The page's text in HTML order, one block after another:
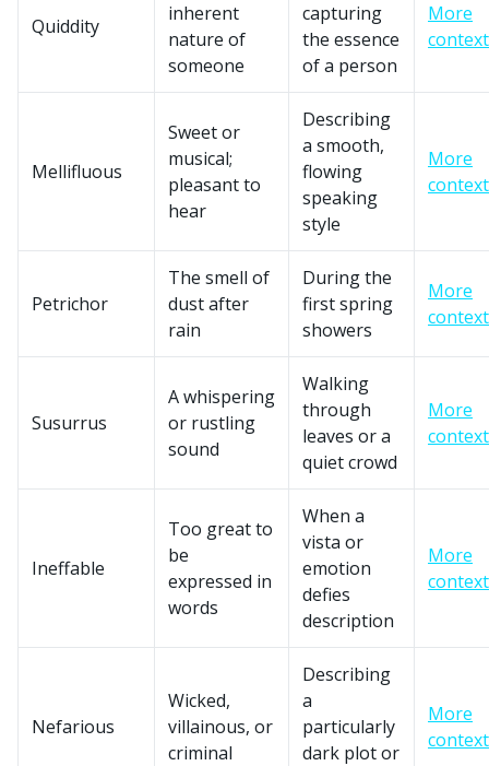
Quiddity
inherent
nature of
someone
capturing
the essence
of a person
More
context
Mellifluous
Sweet or
musical;
pleasant to
hear
Describing
a smooth,
flowing
speaking
style
More
context
Petrichor
The smell of
dust after
rain
During the
first spring
showers
More
context
Susurrus
A whispering
or rustling
sound
Walking
through
leaves or a
quiet crowd
More
context
Ineffable
Too great to
be
expressed in
words
When a
vista or
emotion
defies
description
More
context
Nefarious
Wicked,
villainous, or
criminal
Describing
a
particularly
dark plot or
More
context